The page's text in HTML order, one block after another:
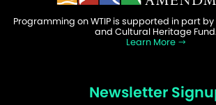
Programming on WTIP is supported in part
and Cultural Heritage Fund.
Learn More
Newsletter